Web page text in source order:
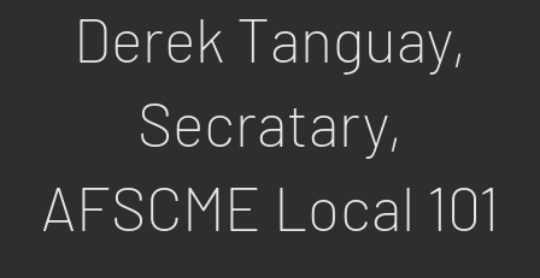
Derek Tanguay,
Secratary,
AFSCME Local 101